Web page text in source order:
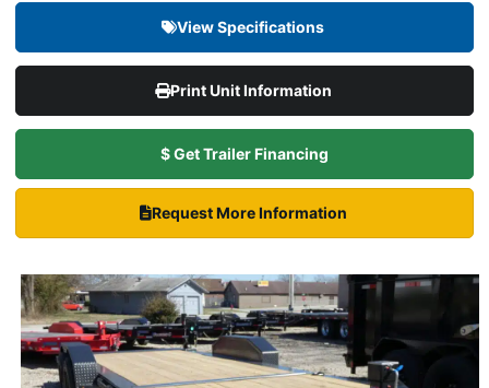
View Specifications
Print Unit Information
$ Get Trailer Financing
Request More Information